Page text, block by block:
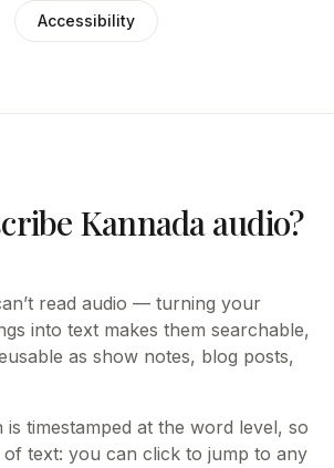
Accessibility
Kannada audio?
read audio — turning your
into text makes them searchable,
as show notes, blog posts,
timestamped at the word level, so
of text: you can click to jump to any